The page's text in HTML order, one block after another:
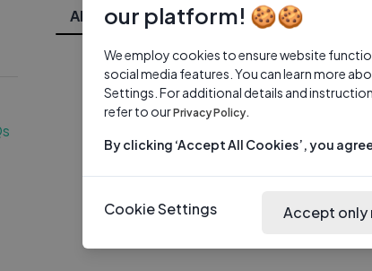
All Videosour platform! 🍪🍪
We employ cookies to ensure website
social media features. You can learn more
Settings. For additional details and
refer to ourPrivacy Policy.
By clicking ‘Accept All Cookies’, you
Cookie Settings Accept only